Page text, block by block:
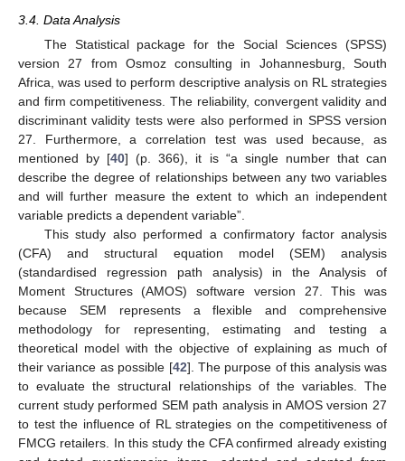
3.4. Data Analysis
The Statistical package for the Social Sciences (SPSS)
version 27 from Osmoz consulting in Johannesburg, South
Africa, was used to perform descriptive analysis on RL strategies
and firm competitiveness. The reliability, convergent validity and
discriminant validity tests were also performed in SPSS version
27. Furthermore, a correlation test was used because, as
mentioned by [40] (p. 366), it is “a single number that can
describe the degree of relationships between any two variables
and will further measure the extent to which an independent
variable predicts a dependent variable”.
This study also performed a confirmatory factor analysis
(CFA) and structural equation model (SEM) analysis
(standardised regression path analysis) in the Analysis of
Moment Structures (AMOS) software version 27. This was
because SEM represents a flexible and comprehensive
methodology for representing, estimating and testing a
theoretical model with the objective of explaining as much of
their variance as possible [42]. The purpose of this analysis was
to evaluate the structural relationships of the variables. The
current study performed SEM path analysis in AMOS version 27
to test the influence of RL strategies on the competitiveness of
FMCG retailers. In this study the CFA confirmed already existing